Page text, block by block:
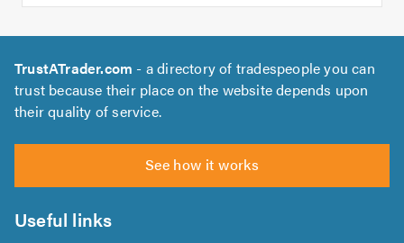
TrustATrader.com - a directory of tradespeople you can
trust because their place on the website depends upon
their quality of service.
See how it works
Useful links